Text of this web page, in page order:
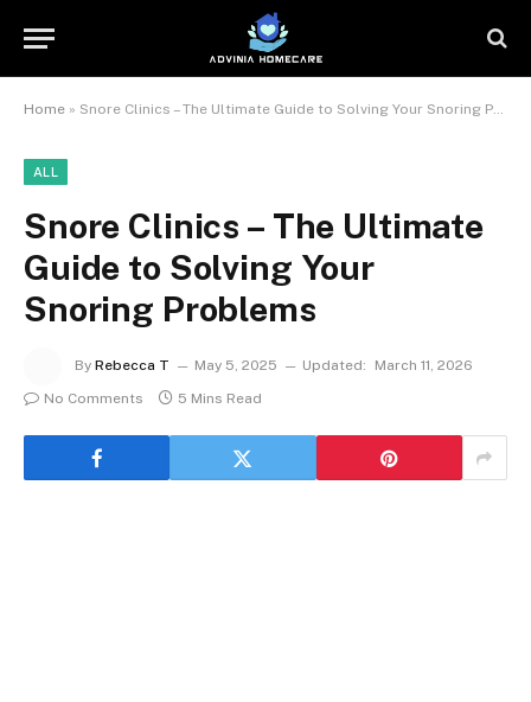
Home » Snore Clinics – The Ultimate Guide to Solving Your Snoring Problems
ALL
Snore Clinics – The Ultimate
Guide to Solving Your
Snoring Problems
By Rebecca T May 5, 2025 Updated:
March 11, 2026
No Comments
5 Mins Read